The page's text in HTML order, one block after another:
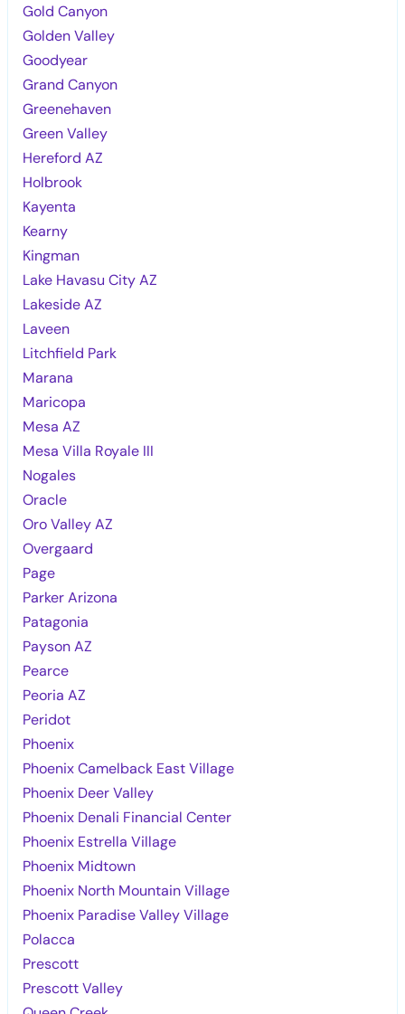
Gold Canyon
Golden Valley
Goodyear
Grand Canyon
Greenehaven
Green Valley
Hereford AZ
Holbrook
Kayenta
Kearny
Kingman
Lake Havasu City AZ
Lakeside AZ
Laveen
Litchfield Park
Marana
Maricopa
Mesa AZ
Mesa Villa Royale III
Nogales
Oracle
Oro Valley AZ
Overgaard
Page
Parker Arizona
Patagonia
Payson AZ
Pearce
Peoria AZ
Peridot
Phoenix
Phoenix Camelback East Village
Phoenix Deer Valley
Phoenix Denali Financial Center
Phoenix Estrella Village
Phoenix Midtown
Phoenix North Mountain Village
Phoenix Paradise Valley Village
Polacca
Prescott
Prescott Valley